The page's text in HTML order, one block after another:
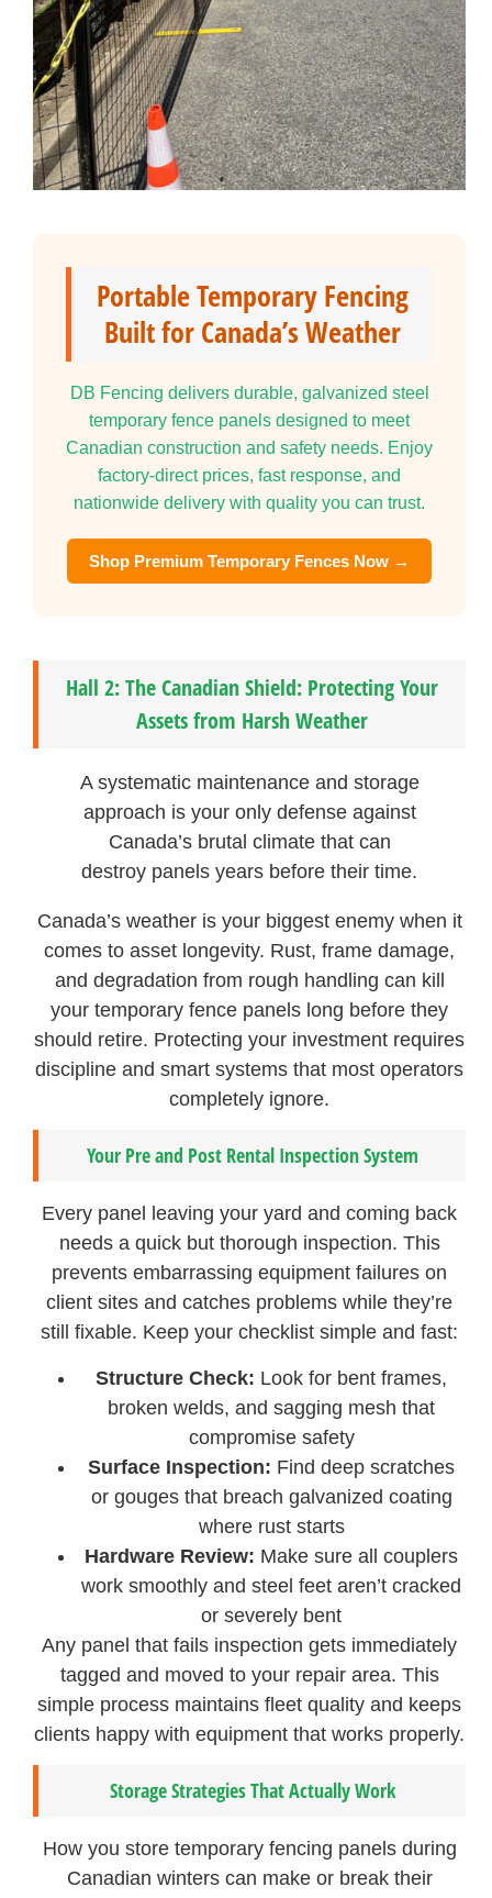
Portable Temporary Fencing
Built for Canada’s Weather
DB Fencing delivers durable, galvanized steel
temporary fence panels designed to meet
Canadian construction and safety needs. Enjoy
factory-direct prices, fast response, and
nationwide delivery with quality you can trust.
Shop Premium Temporary Fences Now →
Hall 2: The Canadian Shield: Protecting Your
Assets from Harsh Weather
A systematic maintenance and storage
approach is your only defense against
Canada’s brutal climate that can
destroy panels years before their time.
Canada’s weather is your biggest enemy when it
comes to asset longevity. Rust, frame damage,
and degradation from rough handling can kill
your temporary fence panels long before they
should retire. Protecting your investment requires
discipline and smart systems that most operators
completely ignore.
Your Pre and Post Rental Inspection System
Every panel leaving your yard and coming back
needs a quick but thorough inspection. This
prevents embarrassing equipment failures on
client sites and catches problems while they’re
still fixable. Keep your checklist simple and fast:
Structure Check: Look for bent frames,
broken welds, and sagging mesh that
compromise safety
Surface Inspection: Find deep scratches
or gouges that breach galvanized coating
where rust starts
Hardware Review: Make sure all couplers
work smoothly and steel feet aren’t cracked
or severely bent
Any panel that fails inspection gets immediately
tagged and moved to your repair area. This
simple process maintains fleet quality and keeps
clients happy with equipment that works properly.
Storage Strategies That Actually Work
How you store temporary fencing panels during
Canadian winters can make or break their